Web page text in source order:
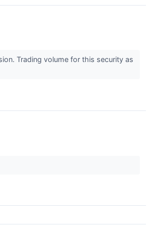
Trading volume for this security as